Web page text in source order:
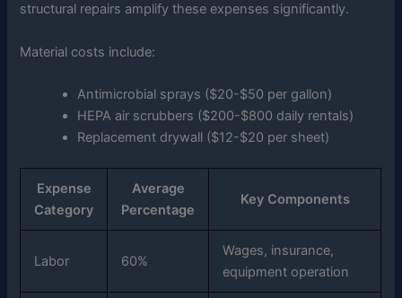
structural repairs amplify these expenses significantly.
Material costs include:
Antimicrobial sprays ($20-$50 per gallon)
HEPA air scrubbers ($200-$800 daily rentals)
Replacement drywall ($12-$20 per sheet)
Expense
Category
Average
Percentage
Key Components
Labor 60%
Wages, insurance,
equipment operation